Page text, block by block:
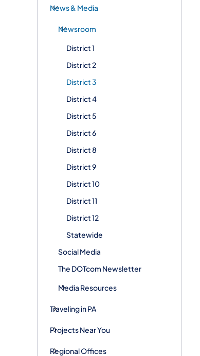
News & Media
Newsroom
District 1
District 2
District 3
District 4
District 5
District 6
District 8
District 9
District 10
District 11
District 12
Statewide
Social Media
The DOTcom Newsletter
Media Resources
Traveling in PA
Projects Near You
Regional Offices